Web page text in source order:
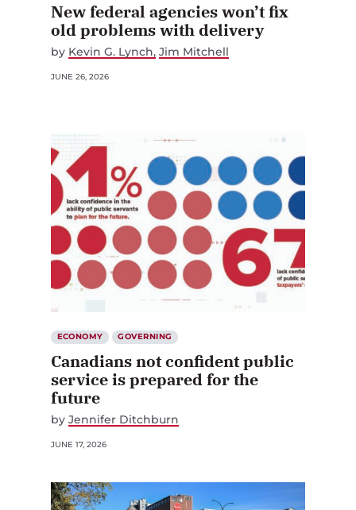
New federal agencies won’t fix
old problems with delivery
by Kevin G. Lynch Jim Mitchell
JUNE 26, 2026
ECONOMY GOVERNING
Canadians not confident public
service is prepared for the
future
by Jennifer Ditchburn
JUNE 17, 2026